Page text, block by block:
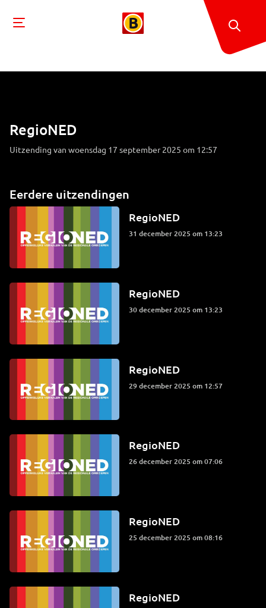
RegioNED
Uitzending van woensdag 17 september 2025 om 12:57
Eerdere uitzendingen
RegioNED
31 december 2025 om 13:23
RegioNED
30 december 2025 om 13:23
RegioNED
29 december 2025 om 12:57
RegioNED
26 december 2025 om 07:06
RegioNED
25 december 2025 om 08:16
RegioNED